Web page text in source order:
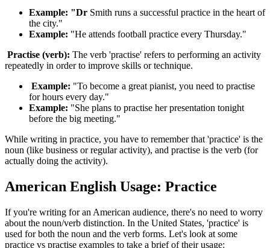
Example: "Dr Smith runs a successful practice in the heart of
the city."
Example: "He attends football practice every Thursday."
Practise (verb): The verb 'practise' refers to performing an activity
repeatedly in order to improve skills or technique.
Example: "To become a great pianist, you need to practise
for hours every day."
Example: "She plans to practise her presentation tonight
before the big meeting."
While writing in practice, you have to remember that 'practice' is the
noun (like business or regular activity), and practise is the verb (for
actually doing the activity).
American English Usage: Practice
If you're writing for an American audience, there's no need to worry
about the noun/verb distinction. In the United States, 'practice' is
used for both the noun and the verb forms. Let's look at some
practice vs practise examples to take a brief of their usage: